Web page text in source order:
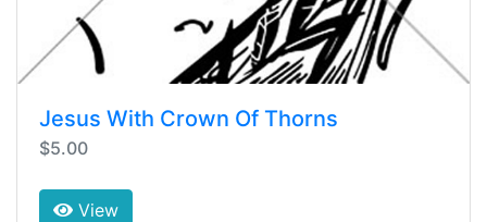
Jesus With Crown Of Thorns
$5.00
View